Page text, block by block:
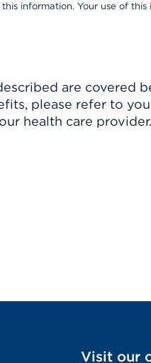
information. Your use of
are covered
please refer to
health care provider.
Visit our